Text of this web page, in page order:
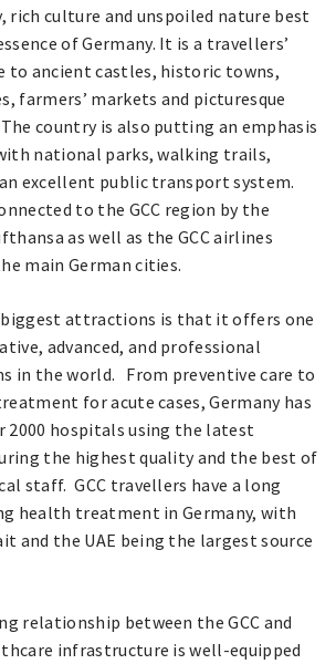
rich culture and unspoiled nature best
of Germany. It is a travellers’
to ancient castles, historic towns,
farmers’ markets and picturesque
country is also putting an emphasis
national parks, walking trails,
excellent public transport system.
to the GCC region by the
as well as the GCC airlines
main German cities.
biggest attractions is that it offers one
advanced, and professional
in the world. From preventive care to
for acute cases, Germany has
2000 hospitals using the latest
the highest quality and the best of
staff. GCC travellers have a long
health treatment in Germany, with
and the UAE being the largest source
relationship between the GCC and
infrastructure is well-equipped